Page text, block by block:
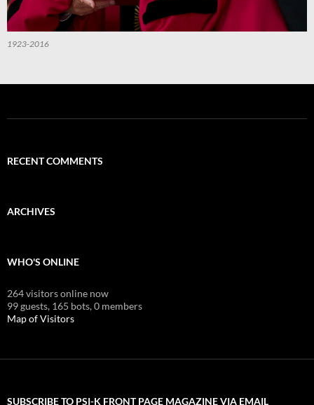
1923-2016
RECENT COMMENTS
ARCHIVES
WHO'S ONLINE
264 visitors online now
99 guests, 165 bots,0 members
Map of Visitors
SUBSCRIBE TO PSI-K FRONT PAGE MAGAZINE VIA EMAIL